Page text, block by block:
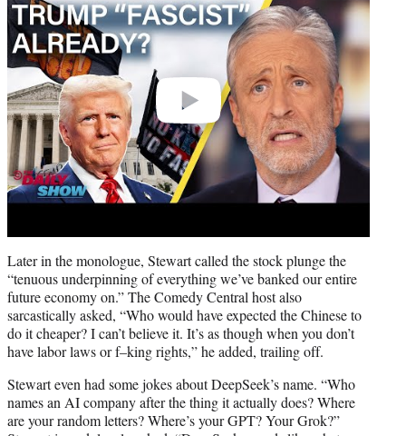
Later in the monologue, Stewart called the stock plunge the
“tenuous underpinning of everything we’ve banked our entire
future economy on.” The Comedy Central host also
sarcastically asked, “Who would have expected the Chinese to
do it cheaper? I can’t believe it. It’s as though when you don’t
have labor laws or f–king rights,” he added, trailing off.
Stewart even had some jokes about DeepSeek’s name. “Who
names an AI company after the thing it actually does? Where
are your random letters? Where’s your GPT? Your Grok?”